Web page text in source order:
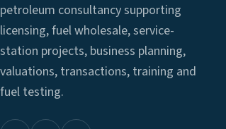
petroleum consultancy supporting
licensing, fuel wholesale, service-
station projects, business planning,
valuations, transactions, training and
fuel testing.